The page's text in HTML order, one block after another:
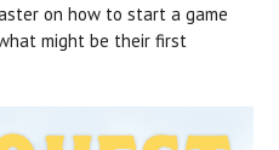
on how to start a game
might be their first